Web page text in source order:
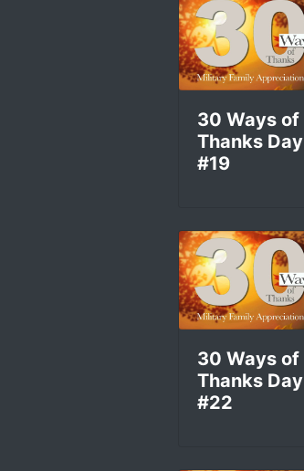
30 Ways of
Thanks Day
#19
30 Ways of
Thanks Day
#22